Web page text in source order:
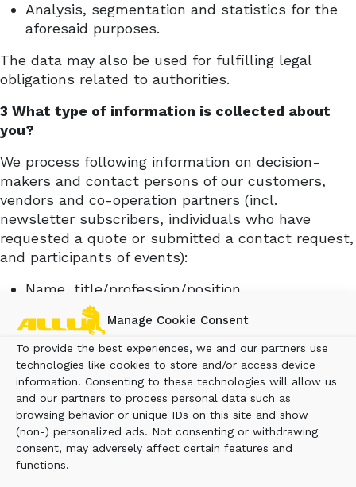
Manage Cookie Consent
To provide the best experiences, we and our partners use
technologies like cookies to store and/or access device
information. Consenting to these technologies will allow us
and our partners to process personal data such as
browsing behavior or unique IDs on this site and show
(non-) personalized ads. Not consenting or withdrawing
consent, may adversely affect certain features and
functions.
Analysis, segmentation and statistics for the
aforesaid purposes.
The data may also be used for fulfilling legal
obligations related to authorities.
3 What type of information is collected about
you?
We process following information on decision-
makers and contact persons of our customers,
vendors and co-operation partners (incl.
newsletter subscribers, individuals who have
requested a quote or submitted a contact request,
and participants of events):
Name, title/profession/position,
company/employer, native language, contact
details e.g. email address, phone number and
postal address
Registration information, including username,
screen name, password and any other
identifying ID
Login credentials and usage log of electronic
services (e.g. Allu Portal)
Customer history (e.g. participation in the